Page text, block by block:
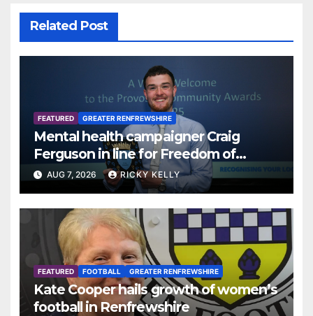
Related Post
FEATURED GREATER RENFREWSHIRE
Mental health campaigner Craig
Ferguson in line for Freedom of
Renfrewshire
AUG 7, 2026 RICKY KELLY
FEATURED FOOTBALL GREATER RENFREWSHIRE
Kate Cooper hails growth of women’s
football in Renfrewshire